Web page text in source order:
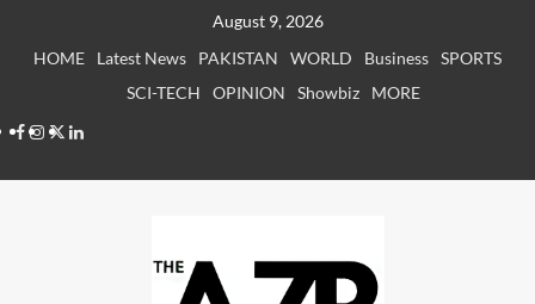
August 9, 2026
HOME
Latest News PAKISTAN WORLD Business SPORTS
SCI-TECH
OPINION Showbiz
MORE
Facebook
Instagram
X LinkedIn